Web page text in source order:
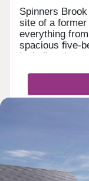
Spinners
site of a
everything
spacious five-
including the
from
area’s social
farm
inclusive
choice to add
house your
floor plans
dream home
There is no